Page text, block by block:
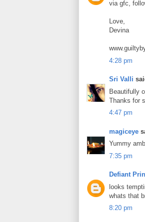
via gfc,
Love,
Devina
4:28 pm
Sri Valli
Beautifully
Thanks for
4:47 pm
magiceye
Yummy
7:35 pm
Defiant
looks
whats that
8:20 pm